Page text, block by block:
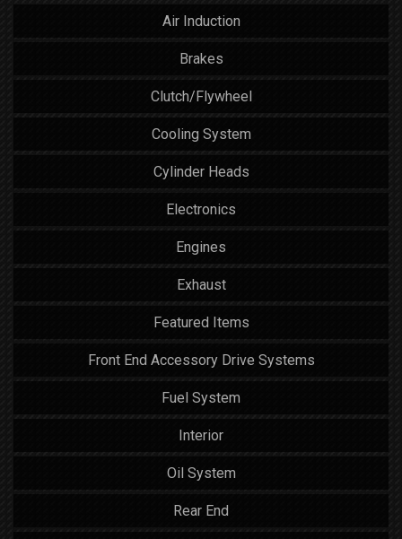
Air Induction
Brakes
Clutch/Flywheel
Cooling System
Cylinder Heads
Electronics
Engines
Exhaust
Featured Items
Front End Accessory Drive Systems
Fuel System
Interior
Oil System
Rear End